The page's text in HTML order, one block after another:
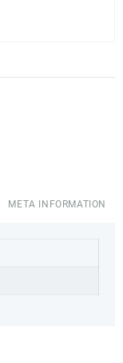
META INFORMATION